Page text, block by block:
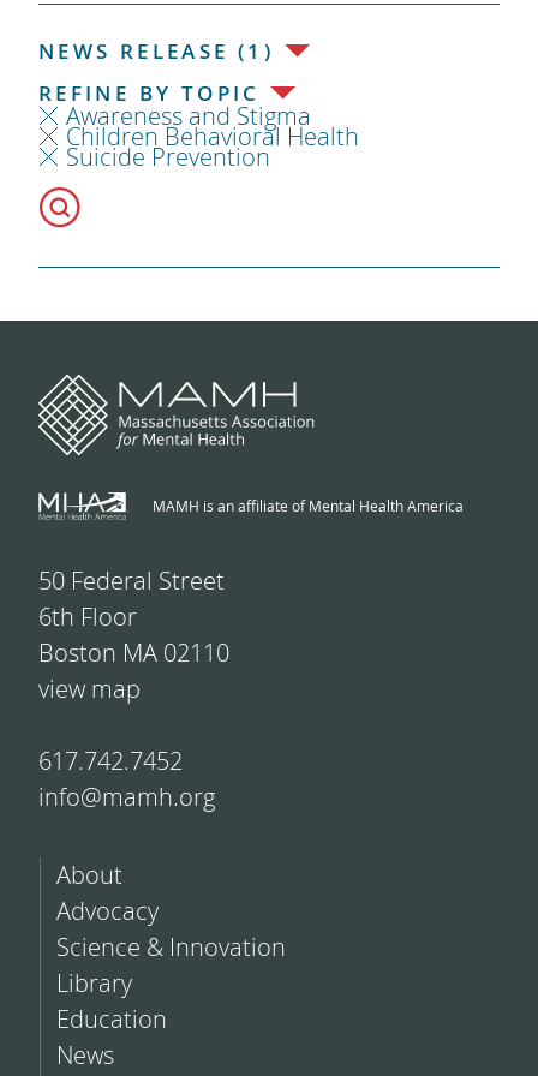
NEWS RELEASE (1)
REFINE BY TOPIC
Awareness and Stigma
Children Behavioral Health
Suicide Prevention
MAMH is an affiliate of Mental Health America
50 Federal Street
6th Floor
Boston MA 02110
view map
617.742.7452
info@mamh.org
About
Advocacy
Science & Innovation
Library
Education
News